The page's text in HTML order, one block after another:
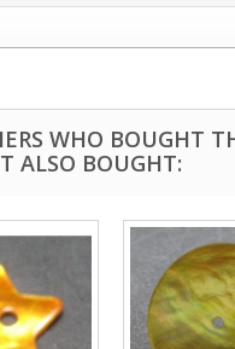
WHO BOUGHT
ALSO BOUGHT: